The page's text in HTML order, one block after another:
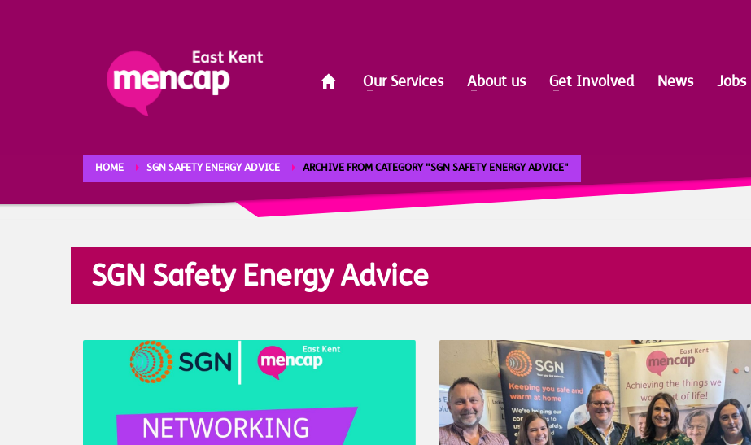
Our Services About us Get Involved News Jobs
HOME SGN SAFETY ENERGY ADVICE ARCHIVE FROM CATEGORY "SGN SAFETY ENERGY ADVICE"
SGN Safety Energy Advice